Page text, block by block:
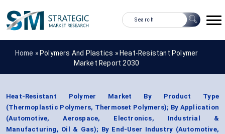
Home » Polymers And Plastics » Heat-Resistant Polymer
Market Report 2030
Heat-Resistant Polymer Market By Product Type
(Thermoplastic Polymers, Thermoset Polymers); By Application
(Automotive, Aerospace, Electronics, Industrial &
Manufacturing, Oil & Gas); By End-User Industry (Automotive,